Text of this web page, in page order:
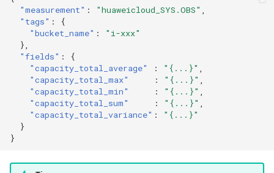
"measurement" : "huaweicloud_SYS.OBS" ,
"tags" :
{
"bucket_name" :
"i-xxx"
},
"fields" :
{
"capacity_total_average"
: "{...}" ,
"capacity_total_max"
: "{...}" ,
"capacity_total_min"
: "{...}" ,
"capacity_total_sum"
: "{...}" ,
"capacity_total_variance" :
"{...}"
}
}